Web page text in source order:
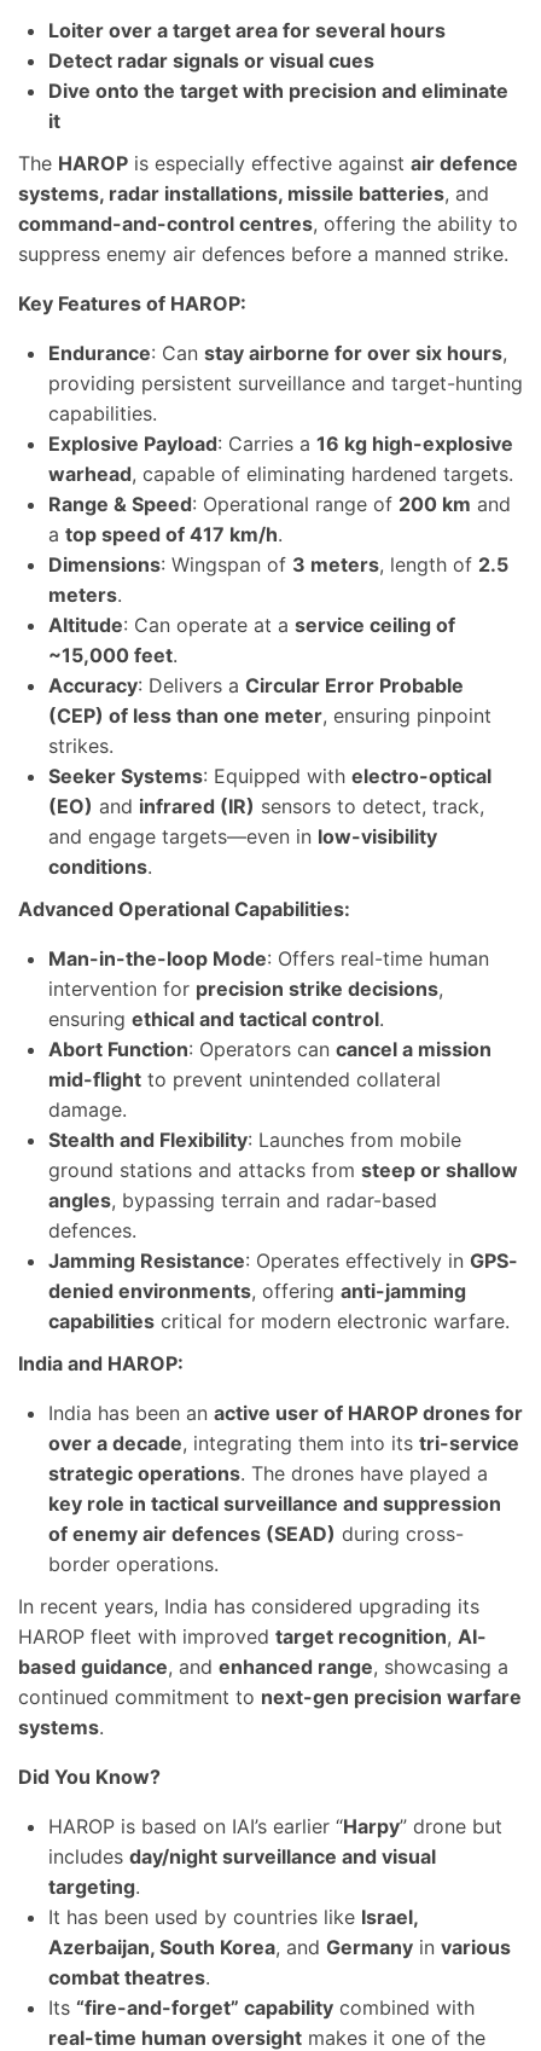
Loiter over a target area for several hours
Detect radar signals or visual cues
Dive onto the target with precision and eliminate
it
The HAROP is especially effective against air defence
systems, radar installations, missile batteries, and
command-and-control centres, offering the ability to
suppress enemy air defences before a manned strike.
Key Features of HAROP:
Endurance: Can stay airborne for over six hours,
providing persistent surveillance and target-hunting
capabilities.
Explosive Payload: Carries a 16 kg high-explosive
warhead, capable of eliminating hardened targets.
Range & Speed: Operational range of 200 km and
a top speed of 417 km/h.
Dimensions: Wingspan of 3 meters, length of 2.5
meters.
Altitude: Can operate at a service ceiling of
~15,000 feet.
Accuracy: Delivers a Circular Error Probable
(CEP) of less than one meter, ensuring pinpoint
strikes.
Seeker Systems: Equipped with electro-optical
(EO) and infrared (IR) sensors to detect, track,
and engage targets—even in low-visibility
conditions.
Advanced Operational Capabilities:
Man-in-the-loop Mode: Offers real-time human
intervention for precision strike decisions,
ensuring ethical and tactical control.
Abort Function: Operators can cancel a mission
mid-flight to prevent unintended collateral
damage.
Stealth and Flexibility: Launches from mobile
ground stations and attacks from steep or shallow
angles, bypassing terrain and radar-based
defences.
Jamming Resistance: Operates effectively in GPS-
denied environments, offering anti-jamming
capabilities critical for modern electronic warfare.
India and HAROP:
India has been an active user of HAROP drones for
over a decade, integrating them into its tri-service
strategic operations. The drones have played a
key role in tactical surveillance and suppression
of enemy air defences (SEAD) during cross-
border operations.
In recent years, India has considered upgrading its
HAROP fleet with improved target recognition, AI-
based guidance, and enhanced range, showcasing a
continued commitment to next-gen precision warfare
systems.
Did You Know?
HAROP is based on IAI’s earlier “Harpy” drone but
includes day/night surveillance and visual
targeting.
It has been used by countries like Israel,
Azerbaijan, South Korea, and Germany in various
combat theatres.
Its “fire-and-forget” capability combined with
real-time human oversight makes it one of the